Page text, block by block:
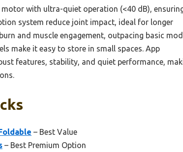
with ultra-quiet operation (<40 dB),
system reduce joint impact, ideal for longer
and muscle engagement, outpacing basic
make it easy to store in small spaces. App
features, stability, and quiet performance,
– Best Value
– Best Premium Option